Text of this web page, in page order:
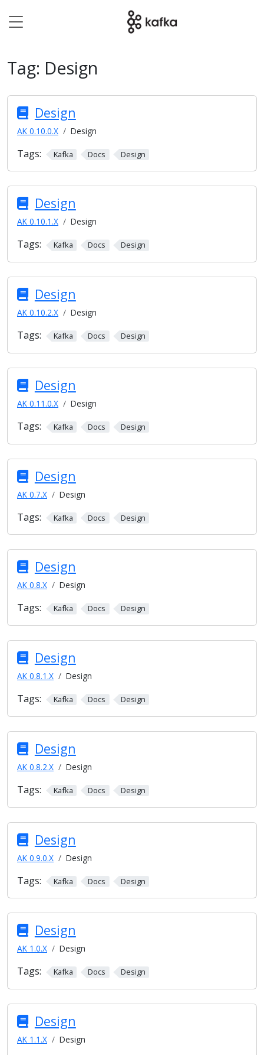
Tag: Design
Design
AK 0.10.0.X Design
Tags: Kafka Docs Design
Design
AK 0.10.1.X Design
Tags: Kafka Docs Design
Design
AK 0.10.2.X Design
Tags: Kafka Docs Design
Design
AK 0.11.0.X Design
Tags: Kafka Docs Design
Design
AK 0.7.X Design
Tags: Kafka Docs Design
Design
AK 0.8.X Design
Tags: Kafka Docs Design
Design
AK 0.8.1.X Design
Tags: Kafka Docs Design
Design
AK 0.8.2.X Design
Tags: Kafka Docs Design
Design
AK 0.9.0.X Design
Tags: Kafka Docs Design
Design
AK 1.0.X Design
Tags: Kafka Docs Design
Design
AK 1.1.X Design